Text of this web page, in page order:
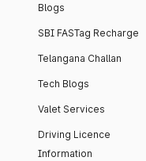
Blogs
SBI FASTag Recharge
Telangana Challan
Tech Blogs
Valet Services
Driving Licence
Information